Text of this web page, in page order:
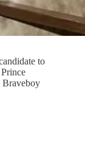
to
Braveboy